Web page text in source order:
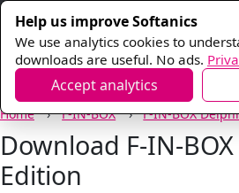
Help us improve Softanics
We use analytics cookies to
downloads are useful. No ads.
Accept analytics
Home F-IN-BOX F-IN-BOX
Download F-IN-
Edition